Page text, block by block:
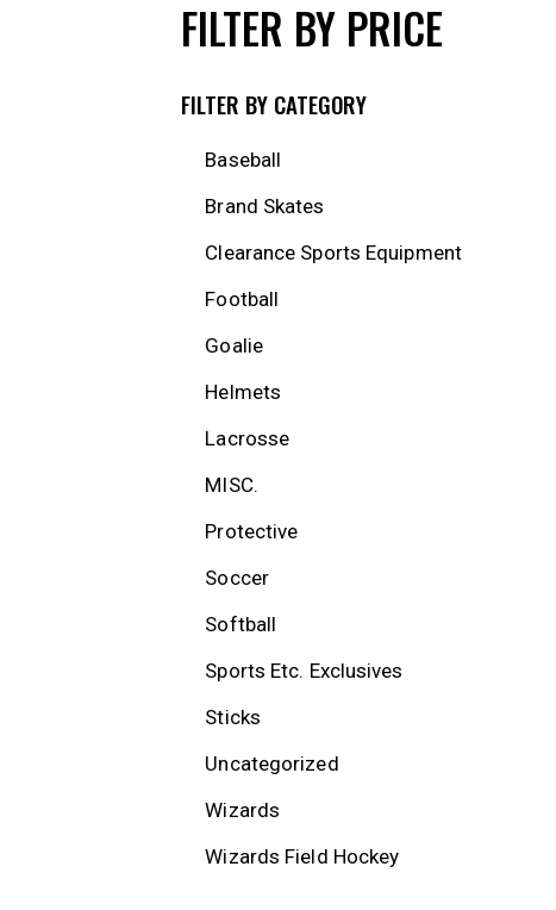
FILTER BY PRICE
FILTER BY CATEGORY
Baseball
Brand Skates
Clearance Sports Equipment
Football
Goalie
Helmets
Lacrosse
MISC.
Protective
Soccer
Softball
Sports Etc. Exclusives
Sticks
Uncategorized
Wizards
Wizards Field Hockey